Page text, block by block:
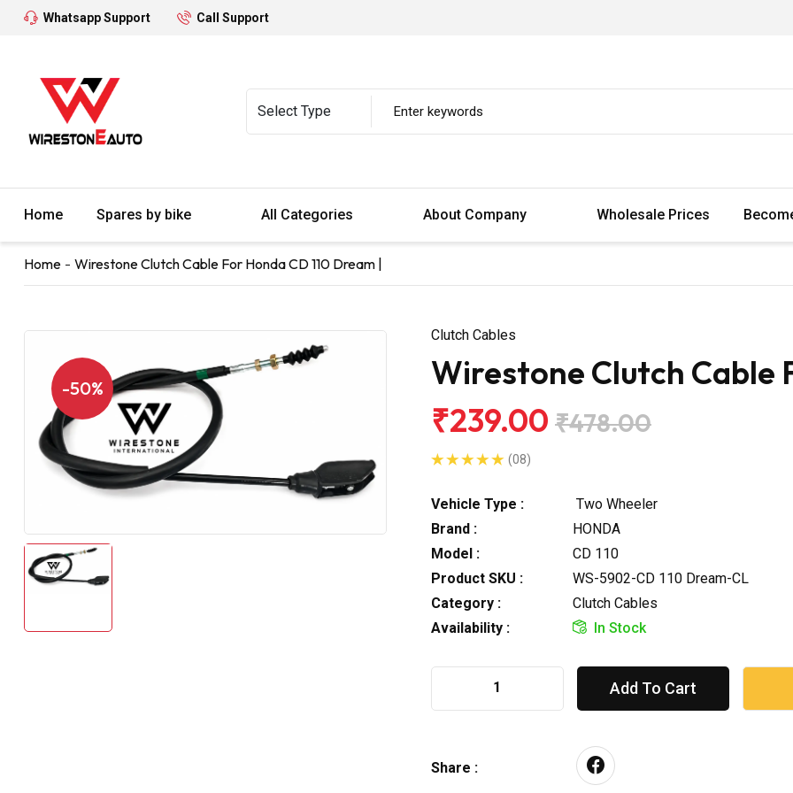
Whatsapp Support Call Support
Home Spares by bike All Categories About Company Wholesale Prices
Home Wirestone Clutch Cable For Honda CD 110 Dream |
-50%
Clutch Cables
Wirestone Clutch Cable
₹239.00 ₹478.00
(08)
Vehicle Type :
Two Wheeler
Brand :
HONDA
Model :
CD 110
Product SKU :
WS-5902-CD 110 Dream-CL
Category :
Clutch Cables
Availability :
In Stock
Add To Cart
Share :